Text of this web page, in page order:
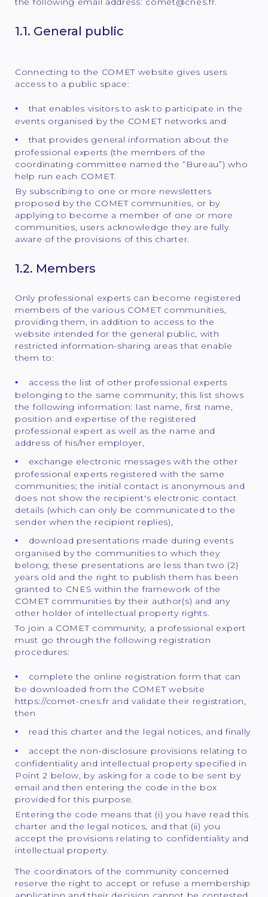
1.1. General public
Connecting to the COMET website gives users
access to a public space:
that enables visitors to ask to participate in the
events organised by the COMET networks and
that provides general information about the
professional experts (the members of the
coordinating committee named the “Bureau”) who
help run each COMET.
By subscribing to one or more newsletters
proposed by the COMET communities, or by
applying to become a member of one or more
communities, users acknowledge they are fully
aware of the provisions of this charter.
1.2. Members
Only professional experts can become registered
members of the various COMET communities,
providing them, in addition to access to the
website intended for the general public, with
restricted information-sharing areas that enable
them to:
access the list of other professional experts
belonging to the same community; this list shows
the following information: last name, first name,
position and expertise of the registered
professional expert as well as the name and
address of his/her employer,
exchange electronic messages with the other
professional experts registered with the same
communities; the initial contact is anonymous and
does not show the recipient's electronic contact
details (which can only be communicated to the
sender when the recipient replies),
download presentations made during events
organised by the communities to which they
belong; these presentations are less than two (2)
years old and the right to publish them has been
granted to CNES within the framework of the
COMET communities by their author(s) and any
other holder of intellectual property rights.
To join a COMET community, a professional expert
must go through the following registration
procedures:
complete the online registration form that can
be downloaded from the COMET website
https://comet-cnes.fr and validate their registration,
then
read this charter and the legal notices, and finally
accept the non-disclosure provisions relating to
confidentiality and intellectual property specified in
Point 2 below, by asking for a code to be sent by
email and then entering the code in the box
provided for this purpose.
Entering the code means that (i) you have read this
charter and the legal notices, and that (ii) you
accept the provisions relating to confidentiality and
intellectual property.
The coordinators of the community concerned
reserve the right to accept or refuse a membership